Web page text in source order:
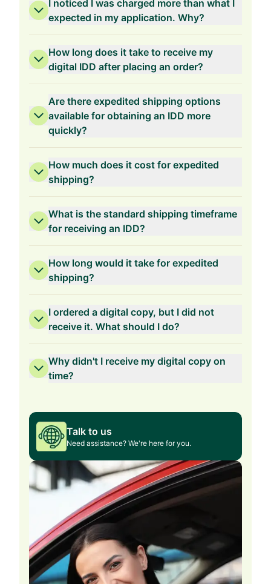
I noticed I was charged more than what I
expected in my application. Why?
How long does it take to receive my
digital IDD after placing an order?
Are there expedited shipping options
available for obtaining an IDD more
quickly?
How much does it cost for expedited
shipping?
What is the standard shipping timeframe
for receiving an IDD?
How long would it take for expedited
shipping?
I ordered a digital copy, but I did not
receive it. What should I do?
Why didn't I receive my digital copy on
time?
Talk to us
Need assistance? We're here for you.